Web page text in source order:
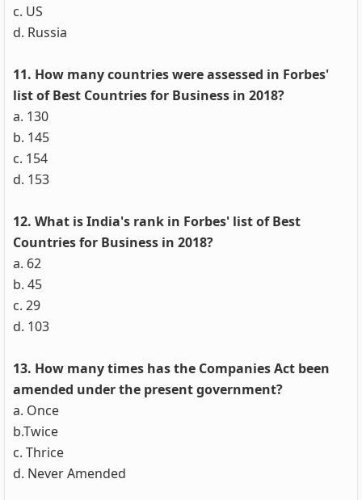
c. US
d. Russia
11. How many countries were assessed in Forbes'
list of Best Countries for Business in 2018?
a. 130
b. 145
c. 154
d. 153
12. What is India's rank in Forbes' list of Best
Countries for Business in 2018?
a. 62
b. 45
c. 29
d. 103
13. How many times has the Companies Act been
amended under the present government?
a. Once
b.Twice
c. Thrice
d. Never Amended